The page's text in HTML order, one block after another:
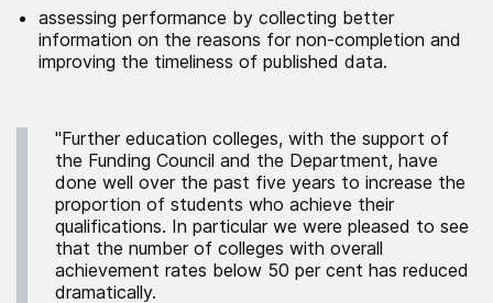
assessing performance by collecting better
information on the reasons for non-completion and
improving the timeliness of published data.
"Further education colleges, with the support of
the Funding Council and the Department, have
done well over the past five years to increase the
proportion of students who achieve their
qualifications. In particular we were pleased to see
that the number of colleges with overall
achievement rates below 50 per cent has reduced
dramatically.